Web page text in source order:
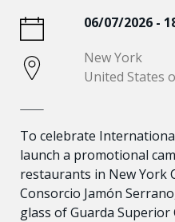
06/07/2026 -
New York
United States
To celebrate
launch a promotional
restaurants in New York
Consorcio Jamón
glass of Guarda Superior